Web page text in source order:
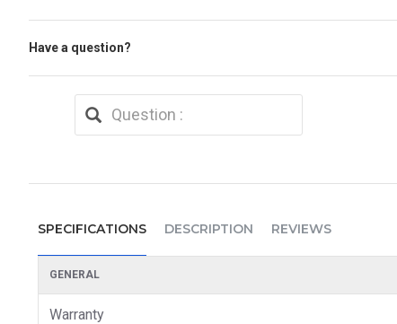
Have a question?
SPECIFICATIONS DESCRIPTION REVIEWS
GENERAL
Warranty